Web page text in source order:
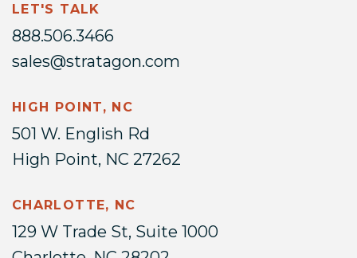
LET'S TALK
888.506.3466
sales@stratagon.com
HIGH POINT, NC
501 W. English Rd
High Point, NC 27262
CHARLOTTE, NC
129 W Trade St, Suite 1000